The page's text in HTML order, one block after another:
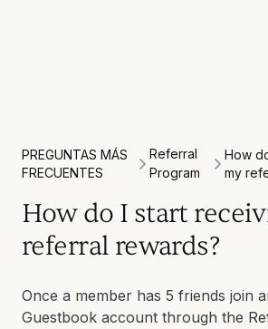
PREGUNTAS MÁS
FRECUENTES
Referral
Program
How
my
How do I start
referral rewards?
Once a member has 5 friends join
Guestbook account through the